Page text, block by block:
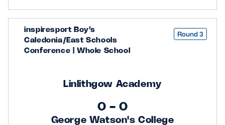
inspiresport Boy’s
Caledonia/East Schools
Conference | Whole School
Round 3
Linlithgow Academy
0 - 0
George Watson's College